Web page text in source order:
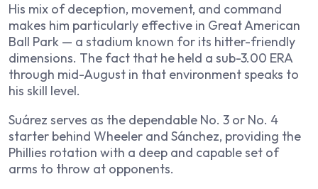
His mix of deception, movement, and command
makes him particularly effective in Great American
Ball Park — a stadium known for its hitter-friendly
dimensions. The fact that he held a sub-3.00 ERA
through mid-August in that environment speaks to
his skill level.
Suárez serves as the dependable No. 3 or No. 4
starter behind Wheeler and Sánchez, providing the
Phillies rotation with a deep and capable set of
arms to throw at opponents.